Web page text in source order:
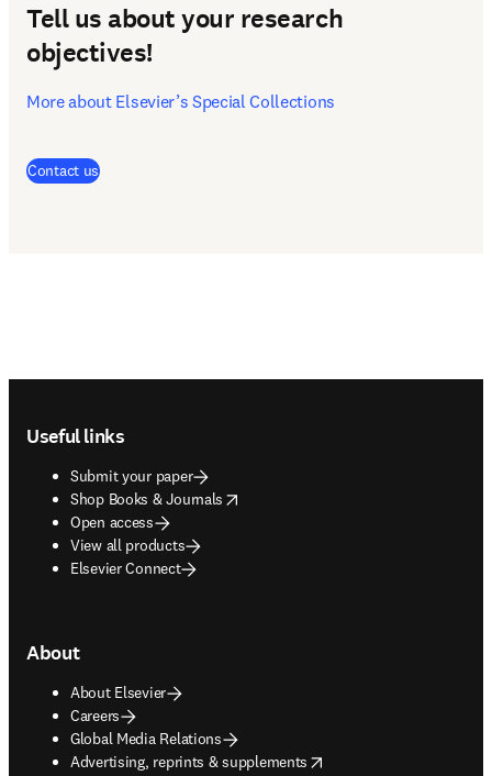
Tell us about your research
objectives!
More about Elsevier’s Special Collections
Contact us(
Useful links
Submit your paper
Shop Books & Journals
opens in new tab/window
Open access
View all products
Elsevier Connect
About
About Elsevier
Careers
Global Media Relations
Advertising, reprints & supplements
opens in new tab/window